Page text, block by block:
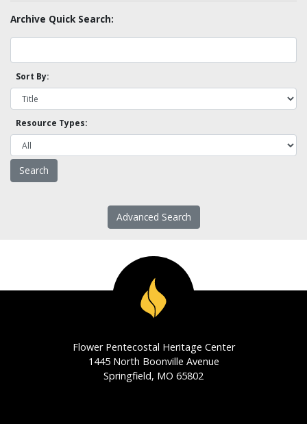
Archive Quick Search:
Sort By:
Resource Types:
Advanced Search
Flower Pentecostal Heritage Center
1445 North Boonville Avenue
Springfield, MO 65802